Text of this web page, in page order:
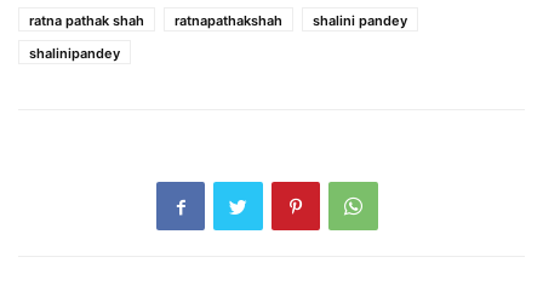
ratna pathak shah
ratnapathakshah
shalini pandey
shalinipandey